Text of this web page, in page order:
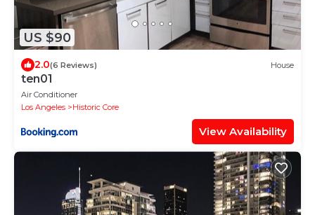
US $90
2.0(6 Reviews) House
ten01
Air Conditioner
Los Angeles
Historic Core
View Availability